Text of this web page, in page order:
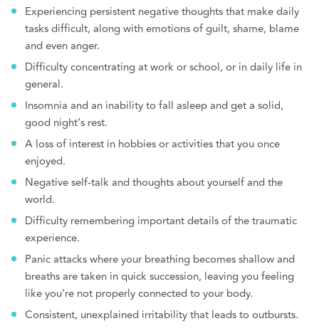
Experiencing persistent negative thoughts that make daily
tasks difficult, along with emotions of guilt, shame, blame
and even anger.
Difficulty concentrating at work or school, or in daily life in
general.
Insomnia and an inability to fall asleep and get a solid,
good night’s rest.
A loss of interest in hobbies or activities that you once
enjoyed.
Negative self-talk and thoughts about yourself and the
world.
Difficulty remembering important details of the traumatic
experience.
Panic attacks where your breathing becomes shallow and
breaths are taken in quick succession, leaving you feeling
like you’re not properly connected to your body.
Consistent, unexplained irritability that leads to outbursts.